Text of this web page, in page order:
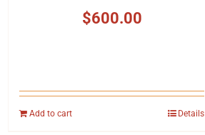
$600.00
Add to cart Details